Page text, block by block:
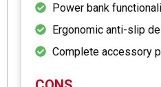
Power bank
Ergonomic anti-slip
Complete accessory